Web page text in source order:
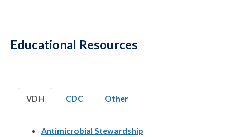
Educational Resources
VDH CDC Other
Antimicrobial Stewardship